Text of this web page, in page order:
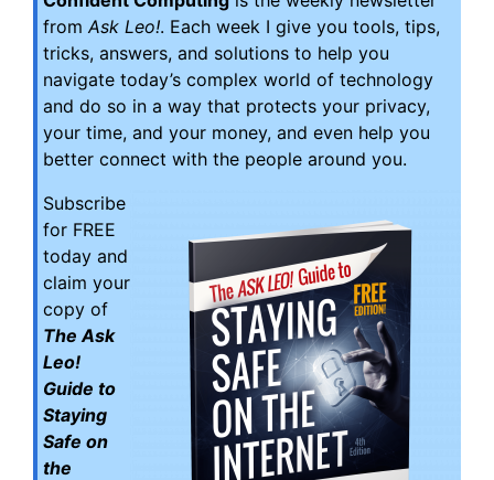
fromAsk Leo!. Each week I give you tools, tips,
tricks, answers, and solutions to help you
navigate today’s complex world of technology
and do so in a way that protects your privacy,
your time, and your money, and even help you
better connect with the people around you.
Subscribe
for FREE
today and
claim your
copy of
The Ask
Leo!
Guide to
Staying
Safe on
the